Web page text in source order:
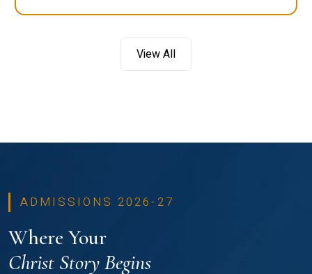
View All
ADMISSIONS 2026-27
Where Your
Christ Story Begins